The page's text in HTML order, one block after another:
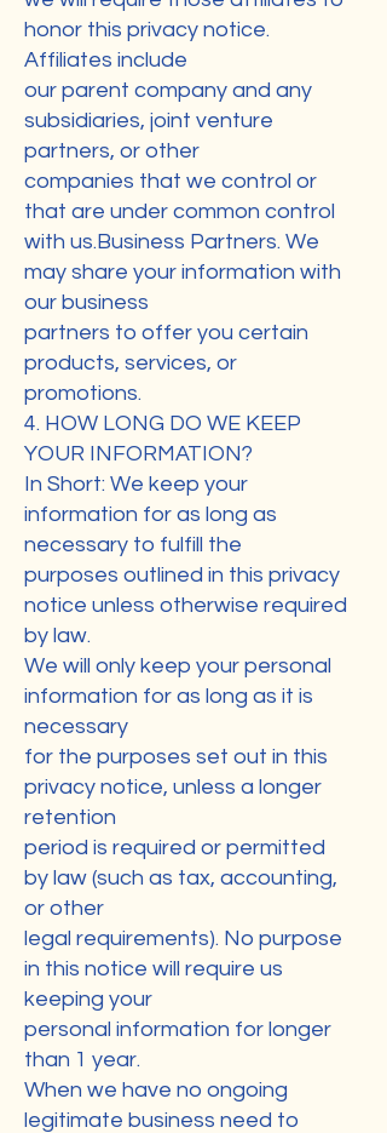
honor this privacy notice.
Affiliates include
our parent company and any
subsidiaries, joint venture
partners, or other
companies that we control or
that are under common control
with us.Business Partners. We
may share your information with
our business
partners to offer you certain
products, services, or
promotions.
4. HOW LONG DO WE KEEP
YOUR INFORMATION?
In Short: We keep your
information for as long as
necessary to fulfill the
purposes outlined in this privacy
notice unless otherwise required
by law.
We will only keep your personal
information for as long as it is
necessary
for the purposes set out in this
privacy notice, unless a longer
retention
period is required or permitted
by law (such as tax, accounting,
or other
legal requirements). No purpose
in this notice will require us
keeping your
personal information for longer
than 1 year.
When we have no ongoing
legitimate business need to